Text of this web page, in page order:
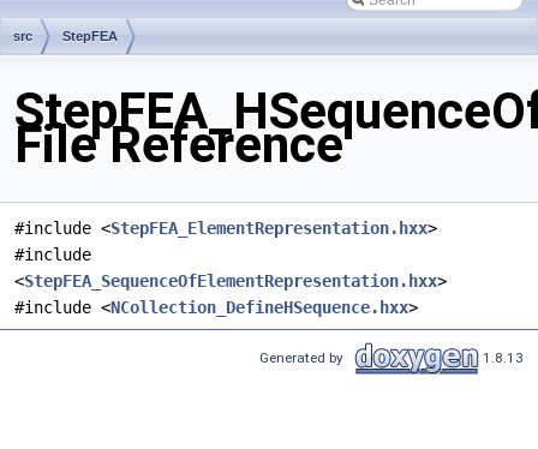
src StepFEA
File Reference
#include <StepFEA_ElementRepresentation.hxx>
#include
<StepFEA_SequenceOfElementRepresentation.hxx>
#include <NCollection_DefineHSequence.hxx>
Generated by 1.8.13